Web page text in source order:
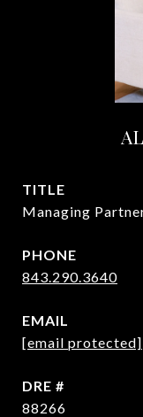
TITLE
Managing
PHONE
843.290.3640
EMAIL
[email protected]
DRE #
88266